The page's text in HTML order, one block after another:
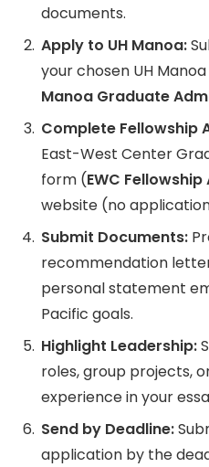
documents.
Apply to UH Manoa:
your chosen UH
Manoa Graduate
Complete Fellowship
East-West Center
form (EWC
website (no
Submit Documents:
recommendation
personal statement
Pacific goals.
Highlight Leadership:
roles, group projects,
experience in your
Send by Deadline:
application by the